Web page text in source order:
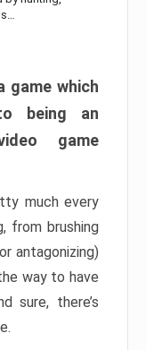
game which
being an
game
much every
from brushing
antagonizing)
way to have
sure, there’s